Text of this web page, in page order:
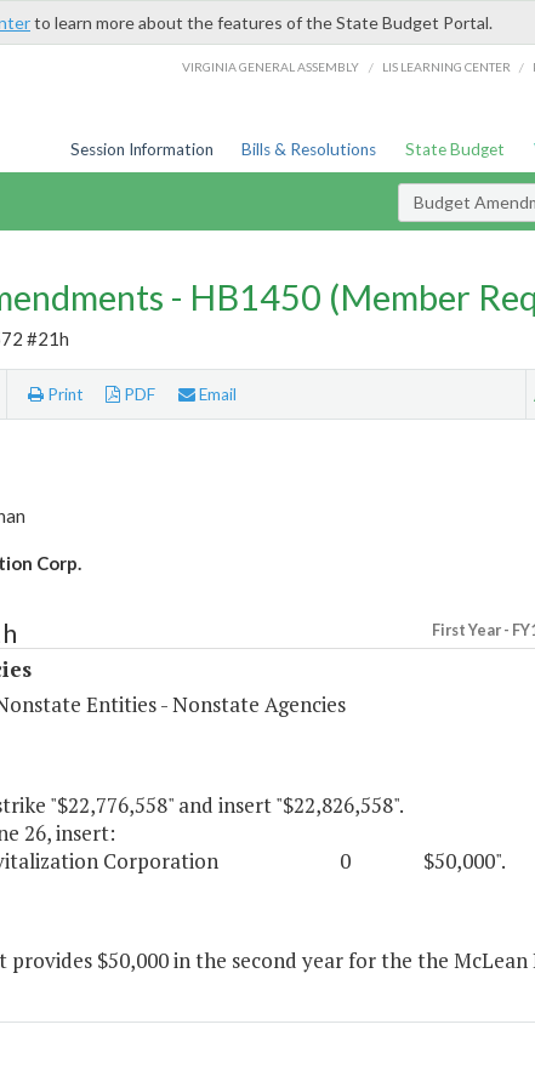
to learn more about the features of the State Budget Portal.
VIRGINIA GENERAL ASSEMBLY / LIS LEARNING CENTER /
Session Information Bills & Resolutions State Budget
Budget
- HB1450 (Member
#21h
Print PDF Email
Corp.
First Year -
Entities - Nonstate Agencies
"$22,776,558" and insert "$22,826,558".
26, insert:
Revitalization Corporation 0 $50,000".
provides $50,000 in the second year for the the